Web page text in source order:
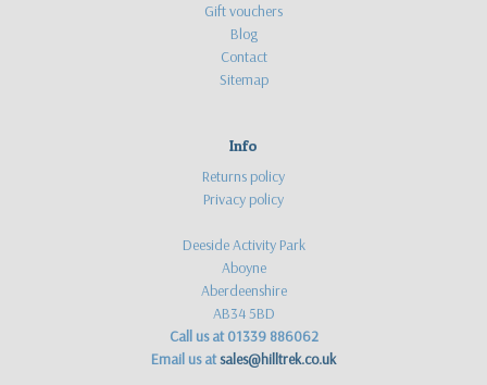
Gift vouchers
Blog
Contact
Sitemap
Info
Returns policy
Privacy policy
Deeside Activity Park
Aboyne
Aberdeenshire
AB34 5BD
Call us at 01339 886062
Email us atsales@hilltrek.co.uk